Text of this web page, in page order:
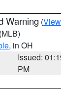
Warning (
(MLB)
, in OH
Issued:
PM